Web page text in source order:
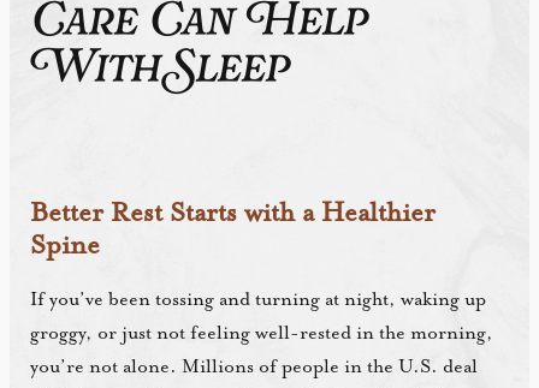
Care Can Help
With Sleep
Better Rest Starts with a Healthier
Spine
If you’ve been tossing and turning at night, waking up
groggy, or just not feeling well-rested in the morning,
you’re not alone. Millions of people in the U.S. deal